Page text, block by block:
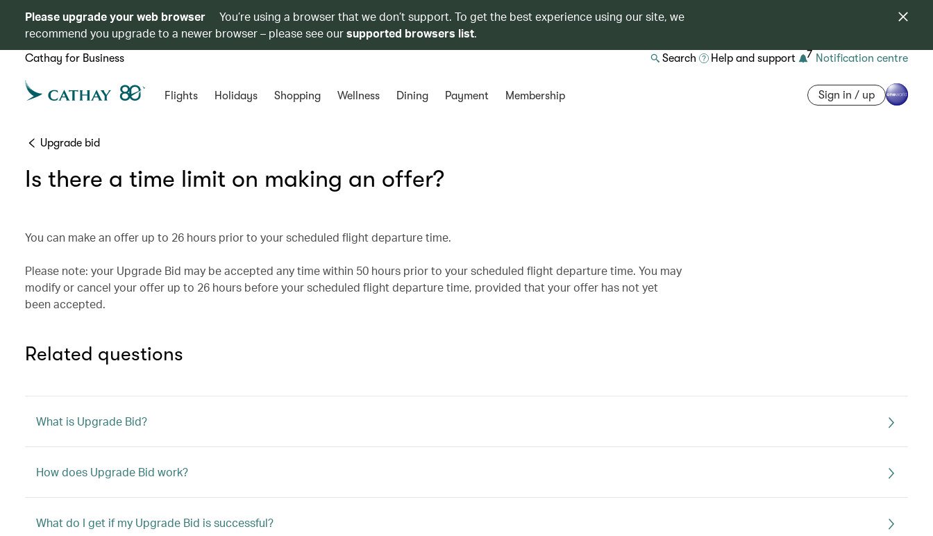
Please upgrade your web browser
You’re using a browser that we don’t support. To get the best experience using our site, we
recommend you upgrade to a newer browser – please see oursupported browsers list.
Cathay for Business Search Help and support 7 Notification centre
Flights Holidays Shopping Wellness Dining Payment Membership Sign in / up
Upgrade bid
Is there a time limit on making an offer?
You can make an offer up to 26 hours prior to your scheduled flight departure time.
Please note: your Upgrade Bid may be accepted any time within 50 hours prior to your scheduled flight departure time. You may
modify or cancel your offer up to 26 hours before your scheduled flight departure time, provided that your offer has not yet
been accepted.
Related questions
What is Upgrade Bid?
How does Upgrade Bid work?
What do I get if my Upgrade Bid is successful?